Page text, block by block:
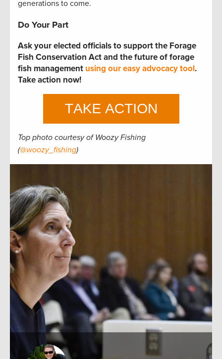
generations to come.
Do Your Part
Ask your elected officials to support the Forage
Fish Conservation Act and the future of forage
fish management using our easy advocacy tool.
Take action now!
Top photo courtesy of Woozy Fishing
(@woozy_fishing)